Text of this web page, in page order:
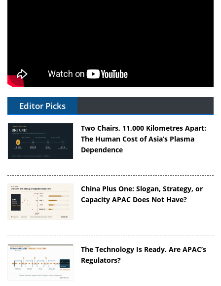
Editor Picks
Two Chairs, 11,000 Kilometres Apart:
The Human Cost of Asia’s Plasma
Dependence
China Plus One: Slogan, Strategy, or
Capacity APAC Does Not Have?
The Technology Is Ready. Are APAC’s
Regulators?